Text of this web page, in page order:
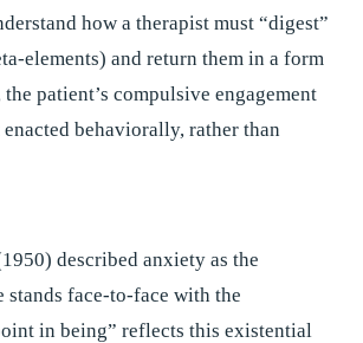
how a therapist must “digest”
elements) and return them in a form
patient’s compulsive engagement
behaviorally, rather than
described anxiety as the
face-to-face with the
in being” reflects this existential